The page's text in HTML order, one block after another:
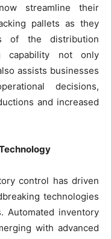
streamline their
pallets as they
of the distribution
capability not only
assists businesses
decisions,
and increased
control has driven
technologies
Automated inventory
with advanced